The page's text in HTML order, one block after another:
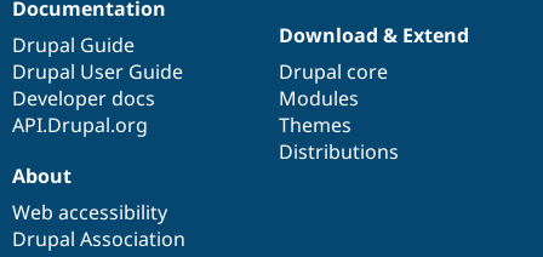
Documentation
Drupal Guide
Drupal User Guide
Developer docs
API.Drupal.org
Download & Extend
Drupal core
Modules
Themes
Distributions
About
Web accessibility
Drupal Association